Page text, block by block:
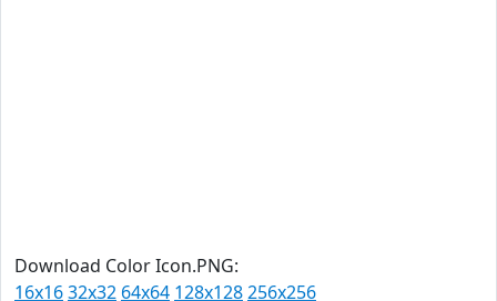
Download Color Icon.PNG:
16x1632x32 64x64 128x128256x256